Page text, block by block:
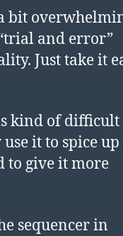
bit
and error”
Just take it
kind of difficult
it to spice up
to give it more
sequencer in